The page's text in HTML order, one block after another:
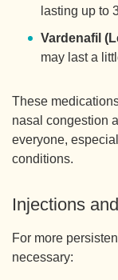
lasting up to
Vardenafil
may last a
These
nasal congestion
everyone,
conditions.
Injections
For more
necessary: